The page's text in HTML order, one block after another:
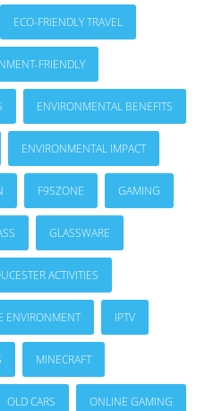
ECO-FRIENDLY TRAVEL
FRIENDLY
ENVIRONMENTAL BENEFITS
ENVIRONMENTAL IMPACT
F95ZONE GAMING
GLASSWARE
ACTIVITIES
ENVIRONMENT IPTV
MINECRAFT
OLD CARS ONLINE GAMING